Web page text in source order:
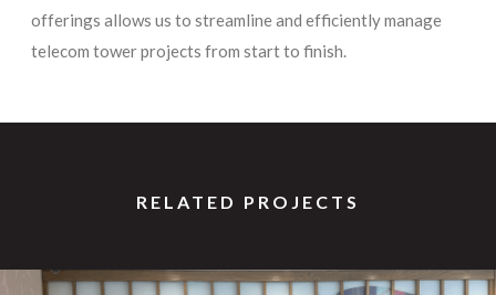
offerings allows us to streamline and efficiently manage
telecom tower projects from start to finish.
RELATED PROJECTS